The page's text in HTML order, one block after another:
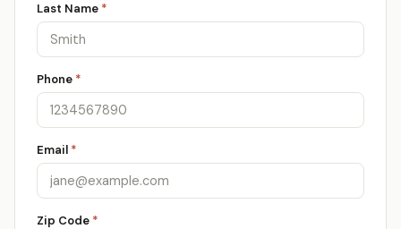
Last Name *
Phone *
Email *
Zip Code *